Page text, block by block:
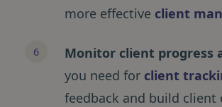
more effective client
Monitor client progress
you need for client
feedback and build client